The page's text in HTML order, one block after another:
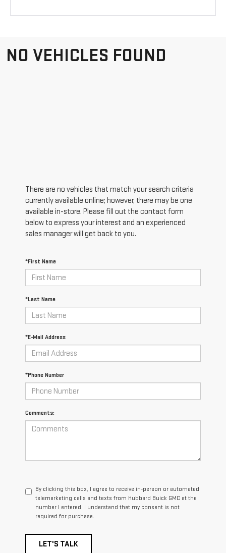
NO VEHICLES FOUND
There are no vehicles that match your search criteria
currently available online; however, there may be one
available in-store. Please fill out the contact form
below to express your interest and an experienced
sales manager will get back to you.
*First Name
*Last Name
*E-Mail Address
*Phone Number
Comments:
By clicking this box, I agree to receive in-person or automated
telemarketing calls and texts from Hubbard Buick GMC at the
number I entered. I understand that my consent is not
required for purchase.
LET'S TALK